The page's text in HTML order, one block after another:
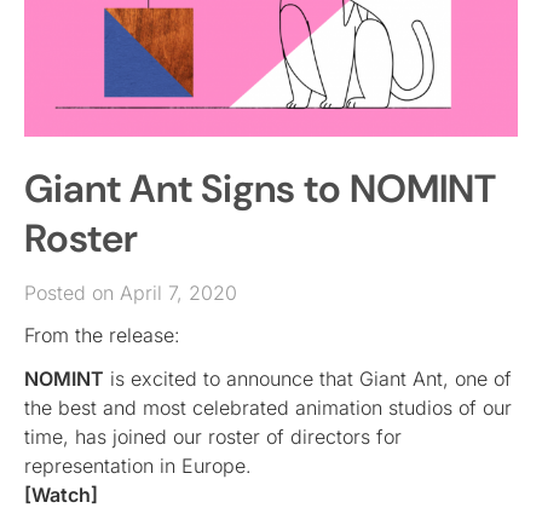
Giant Ant Signs to NOMINT
Roster
Posted on April 7, 2020
From the release:
NOMINT is excited to announce that Giant Ant, one of
the best and most celebrated animation studios of our
time, has joined our roster of directors for
representation in Europe.
[Watch]